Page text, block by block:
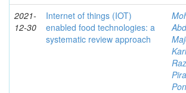
2021-
12-30
Internet of things (IOT)
enabled food technologies: a
systematic review approach